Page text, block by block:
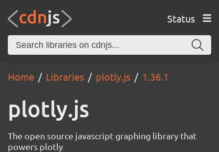
Status
Home Libraries plotly.js 1.36.1
plotly.js
The open source javascript graphing library that
powers plotly